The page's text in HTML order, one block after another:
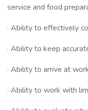
service and food
· Ability to effectively
· Ability to keep
· Ability to arrive at
· Ability to work with